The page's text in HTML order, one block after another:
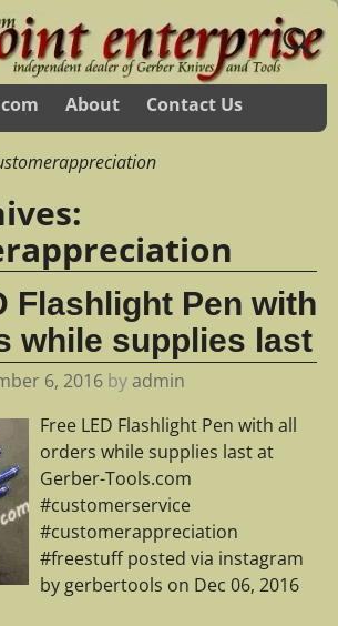
About Contact Us
Flashlight Pen with
while supplies last
6, 2016 byadmin
Free LED Flashlight Pen with all
orders while supplies last at
Gerber-Tools.com
#customerservice
#customerappreciation
#freestuff posted via instagram
by gerbertools on Dec 06, 2016